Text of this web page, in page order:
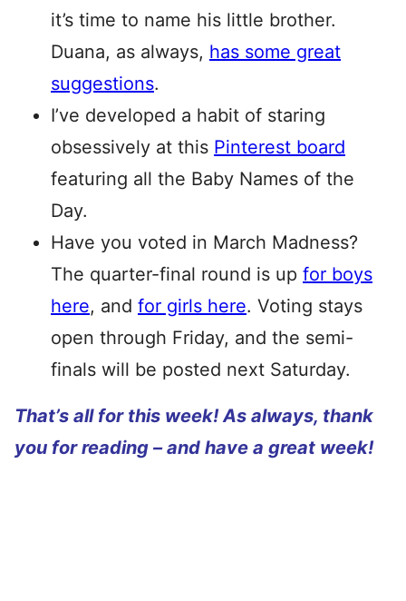
it’s time to name his little brother.
Duana, as always, has some great
suggestions.
I’ve developed a habit of staring
obsessively at this Pinterest board
featuring all the Baby Names of the
Day.
Have you voted in March Madness?
The quarter-final round is up for boys
here, and for girls here. Voting stays
open through Friday, and the semi-
finals will be posted next Saturday.
That’s all for this week! As always, thank
you for reading – and have a great week!